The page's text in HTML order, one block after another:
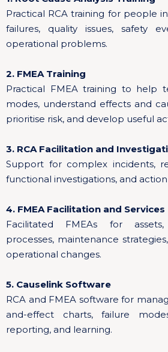
Practical RCA training for people
failures, quality issues, safety
operational problems.
2. FMEA Training
Practical FMEA training to help
modes, understand effects and
prioritise risk, and develop useful
3. RCA Facilitation and
Support for complex incidents,
functional investigations, and
4. FMEA Facilitation and Services
Facilitated FMEAs for assets,
processes, maintenance
operational changes.
5. Causelink Software
RCA and FMEA software for
and-effect charts, failure
reporting, and learning.